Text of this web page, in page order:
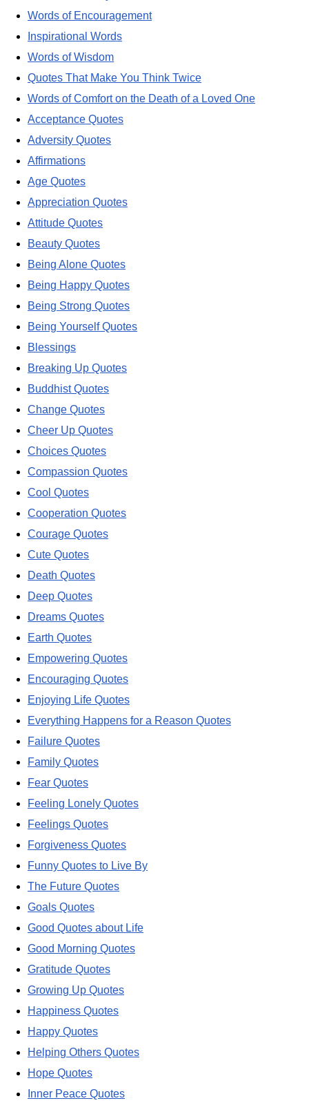
Words of Encouragement
Inspirational Words
Words of Wisdom
Quotes That Make You Think Twice
Words of Comfort on the Death of a Loved One
Acceptance Quotes
Adversity Quotes
Affirmations
Age Quotes
Appreciation Quotes
Attitude Quotes
Beauty Quotes
Being Alone Quotes
Being Happy Quotes
Being Strong Quotes
Being Yourself Quotes
Blessings
Breaking Up Quotes
Buddhist Quotes
Change Quotes
Cheer Up Quotes
Choices Quotes
Compassion Quotes
Cool Quotes
Cooperation Quotes
Courage Quotes
Cute Quotes
Death Quotes
Deep Quotes
Dreams Quotes
Earth Quotes
Empowering Quotes
Encouraging Quotes
Enjoying Life Quotes
Everything Happens for a Reason Quotes
Failure Quotes
Family Quotes
Fear Quotes
Feeling Lonely Quotes
Feelings Quotes
Forgiveness Quotes
Funny Quotes to Live By
The Future Quotes
Goals Quotes
Good Quotes about Life
Good Morning Quotes
Gratitude Quotes
Growing Up Quotes
Happiness Quotes
Happy Quotes
Helping Others Quotes
Hope Quotes
Inner Peace Quotes